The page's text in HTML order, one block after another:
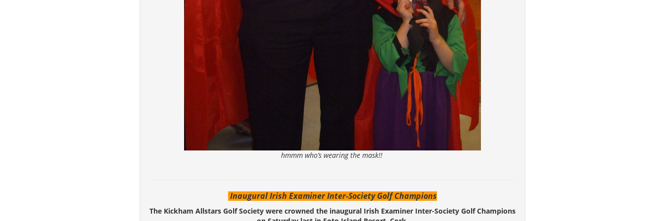
hmmm who’s wearing the mask!!
Inaugural Irish Examiner Inter-Society Golf Champions
The Kickham Allstars Golf Society were crowned the inaugural Irish Examiner Inter-Society Golf Champions